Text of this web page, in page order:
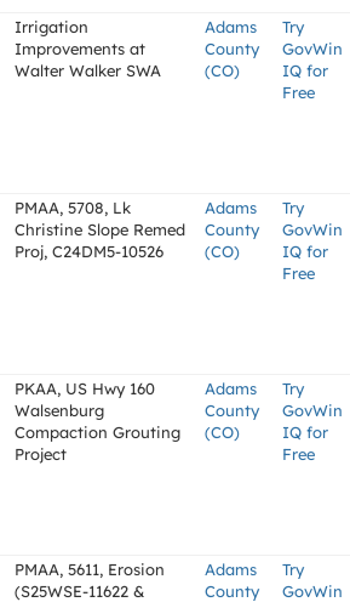
Irrigation
Improvements at
Walter Walker SWA
Adams
County
(CO)
Try
GovWin
IQ for
Free
PMAA, 5708, Lk
Christine Slope Remed
Proj, C24DM5-10526
Adams
County
(CO)
Try
GovWin
IQ for
Free
PKAA, US Hwy 160
Walsenburg
Compaction Grouting
Project
Adams
County
(CO)
Try
GovWin
IQ for
Free
PMAA, 5611, Erosion
(S25WSE-11622 &
Adams
County
Try
GovWin